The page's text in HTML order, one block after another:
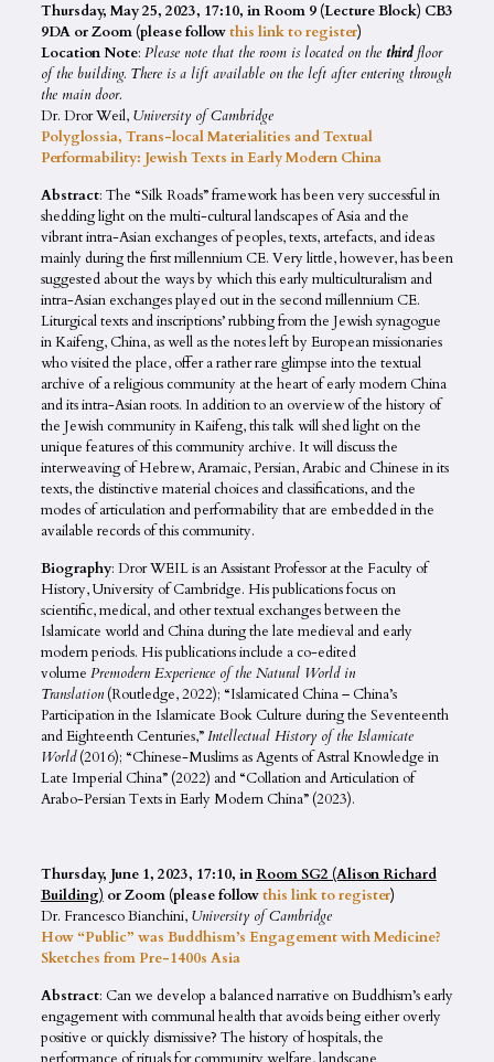
Thursday, May 25, 2023, 17:10, in Room 9 (Lecture Block) CB3
9DA or Zoom (please followthis link to register)
Location Note: Please note that the room is located on the thirdfloor
of the building. There is a lift available on the left after entering through
the main door.
Dr. Dror Weil, University of Cambridge
Polyglossia, Trans-local Materialities and Textual
Performability: Jewish Texts in Early Modern China
Abstract: The “Silk Roads” framework has been very successful in
shedding light on the multi-cultural landscapes of Asia and the
vibrant intra-Asian exchanges of peoples, texts, artefacts, and ideas
mainly during the first millennium CE. Very little, however, has been
suggested about the ways by which this early multiculturalism and
intra-Asian exchanges played out in the second millennium CE.
Liturgical texts and inscriptions’ rubbing from the Jewish synagogue
in Kaifeng, China, as well as the notes left by European missionaries
who visited the place, offer a rather rare glimpse into the textual
archive of a religious community at the heart of early modern China
and its intra-Asian roots. In addition to an overview of the history of
the Jewish community in Kaifeng, this talk will shed light on the
unique features of this community archive. It will discuss the
interweaving of Hebrew, Aramaic, Persian, Arabic and Chinese in its
texts, the distinctive material choices and classifications, and the
modes of articulation and performability that are embedded in the
available records of this community.
Biography: Dror WEIL is an Assistant Professor at the Faculty of
History, University of Cambridge. His publications focus on
scientific, medical, and other textual exchanges between the
Islamicate world and China during the late medieval and early
modern periods. His publications include a co-edited
volume Premodern Experience of the Natural World in
Translation(Routledge, 2022); “Islamicated China – China’s
Participation in the Islamicate Book Culture during the Seventeenth
and Eighteenth Centuries,”Intellectual History of the Islamicate
World(2016); “Chinese-Muslims as Agents of Astral Knowledge in
Late Imperial China” (2022) and “Collation and Articulation of
Arabo-Persian Texts in Early Modern China” (2023).
Thursday, June 1, 2023, 17:10, inRoom SG2 (Alison Richard
Building) or Zoom (please followthis link to register)
Dr. Francesco Bianchini, University of Cambridge
How “Public” was Buddhism’s Engagement with Medicine?
Sketches from Pre-1400s Asia
Abstract: Can we develop a balanced narrative on Buddhism’s early
engagement with communal health that avoids being either overly
positive or quickly dismissive? The history of hospitals, the